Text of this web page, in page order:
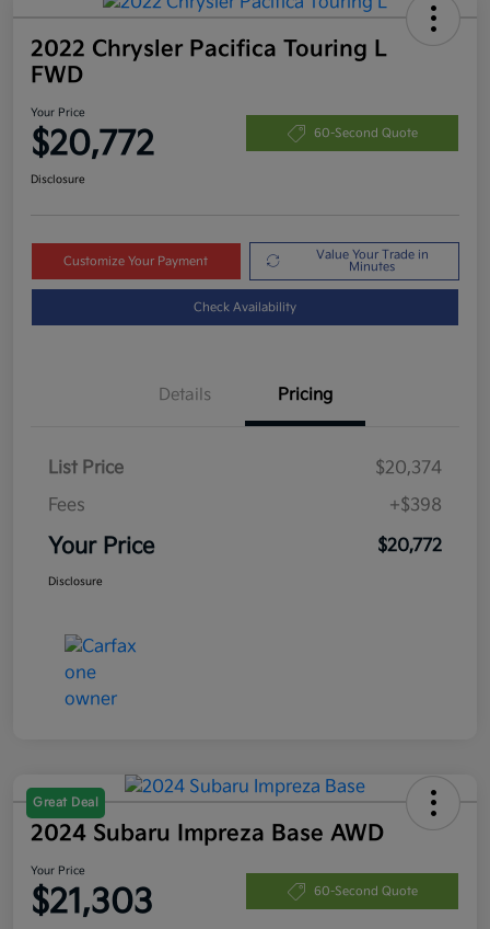
2022 Chrysler Pacifica Touring L
FWD
Your Price
$20,772 60-Second Quote
Disclosure
Customize Your Payment
Value Your Trade in
Minutes
Check Availability
Details Pricing
List Price
$20,374
Fees
+$398
Your Price $20,772
Disclosure
Great Deal
2024 Subaru Impreza Base AWD
Your Price
$21,303 60-Second Quote